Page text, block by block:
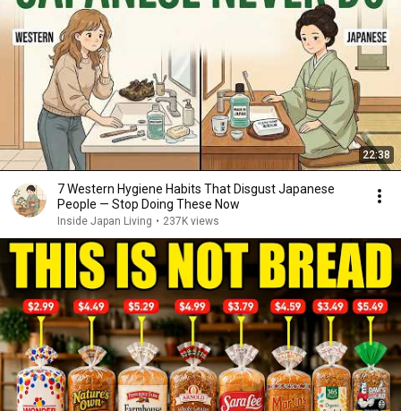
22:38
7 Western Hygiene Habits That Disgust Japanese
People — Stop Doing These Now
Inside Japan Living • 237K views